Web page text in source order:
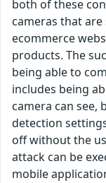
both of these
cameras that
ecommerce
products. The
being able to
includes being
camera can see,
detection
off without the
attack can be
mobile